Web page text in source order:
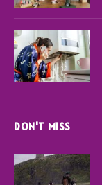
DON'T MISS